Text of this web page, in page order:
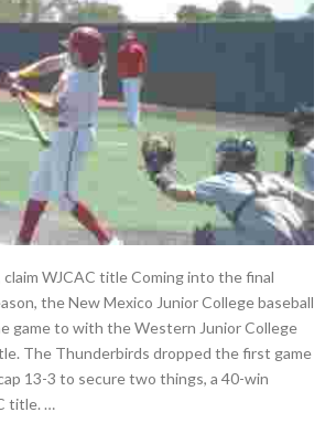
WJCAC title Coming into the final
the New Mexico Junior College baseball
game to with the Western Junior College
The Thunderbirds dropped the first game
13-3 to secure two things, a 40-win
title. …